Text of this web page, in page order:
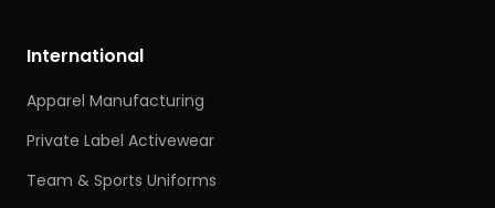
International
Apparel Manufacturing
Private Label Activewear
Team & Sports Uniforms